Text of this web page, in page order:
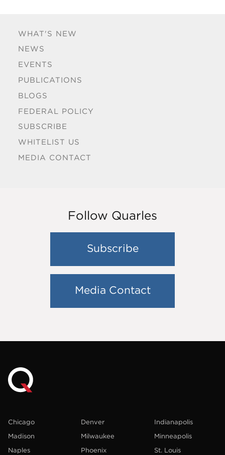
WHAT'S NEW
NEWS
EVENTS
PUBLICATIONS
BLOGS
FEDERAL POLICY
SUBSCRIBE
WHITELIST US
MEDIA CONTACT
Follow Quarles
Subscribe
Media Contact
Chicago Denver
Indianapolis
Madison
Milwaukee
Minneapolis
Naples
Phoenix St. Louis